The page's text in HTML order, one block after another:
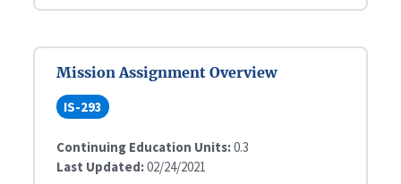
Mission Assignment Overview
IS-293
Continuing Education Units:0.3
Last Updated:02/24/2021